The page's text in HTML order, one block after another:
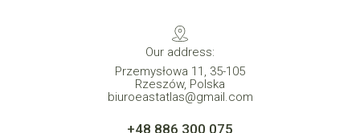
Our address:
Przemysłowa 11, 35-105
Rzeszów, Polska
biuroeastatlas@gmail.com
+48 886 300 075